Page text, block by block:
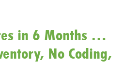
in 6 Months …
No Coding,